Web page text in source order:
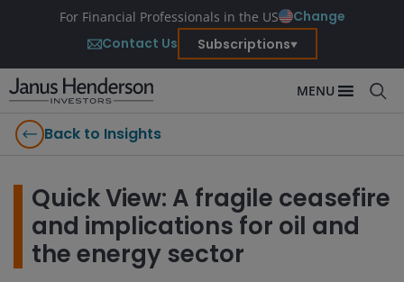
For Financial Professionals in the US
Change
Contact Us
Subscriptions
MENU
Back to Insights
Quick View: A fragile ceasefire
and implications for oil and
the energy sector